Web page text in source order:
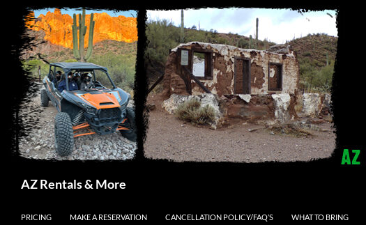
AZ Rentals & More
PRICING
MAKE A RESERVATION CANCELLATION POLICY/FAQ’S WHAT TO BRING